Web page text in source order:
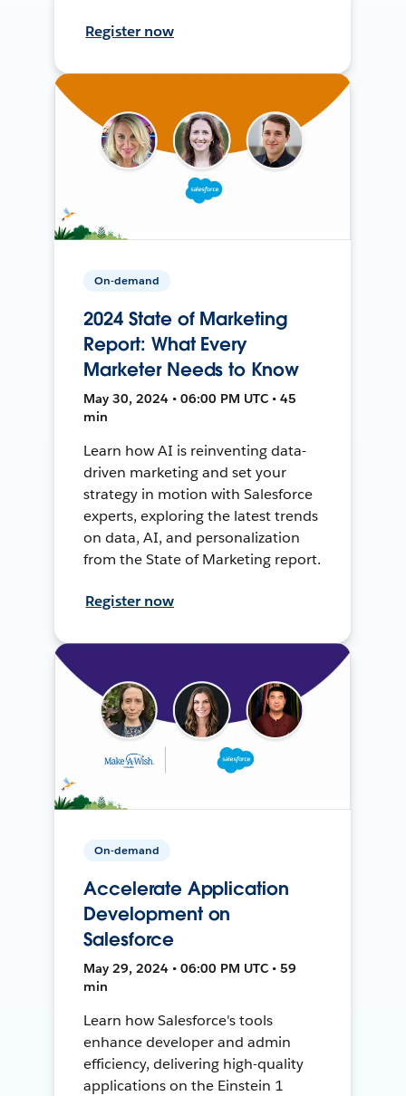
Register now
On-demand
2024 State of Marketing
Report: What Every
Marketer Needs to Know
May 30, 2024 • 06:00 PM UTC • 45
min
Learn how AI is reinventing data-
driven marketing and set your
strategy in motion with Salesforce
experts, exploring the latest trends
on data, AI, and personalization
from the State of Marketing report.
Register now
On-demand
Accelerate Application
Development on
Salesforce
May 29, 2024 • 06:00 PM UTC • 59
min
Learn how Salesforce's tools
enhance developer and admin
efficiency, delivering high-quality
applications on the Einstein 1